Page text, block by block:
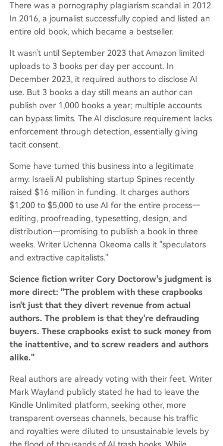
There was a pornography plagiarism scandal in 2012.
In 2016, a journalist successfully copied and listed an
entire old book, which became a bestseller.
It wasn't until September 2023 that Amazon limited
uploads to 3 books per day per account. In
December 2023, it required authors to disclose AI
use. But 3 books a day still means an author can
publish over 1,000 books a year; multiple accounts
can bypass limits. The AI disclosure requirement lacks
enforcement through detection, essentially giving
tacit consent.
Some have turned this business into a legitimate
army. Israeli AI publishing startup Spines recently
raised $16 million in funding. It charges authors
$1,200 to $5,000 to use AI for the entire process—
editing, proofreading, typesetting, design, and
distribution—promising to publish a book in three
weeks. Writer Uchenna Okeoma calls it "speculators
and extractive capitalists."
Science fiction writer Cory Doctorow's judgment is
more direct: "The problem with these crapbooks
isn't just that they divert revenue from actual
authors. The problem is that they're defrauding
buyers. These crapbooks exist to suck money from
the inattentive, and to screw readers and authors
alike."
Real authors are already voting with their feet. Writer
Mark Wayland publicly stated he had to leave the
Kindle Unlimited platform, seeking other, more
transparent overseas channels, because his traffic
and royalties were diluted to unsustainable levels by